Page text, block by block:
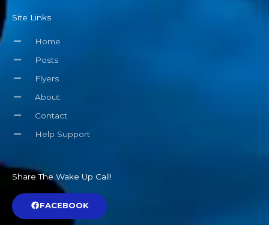
Site Links
Home
Posts
Flyers
About
Contact
Help Support
Share The Wake Up Call!
FACEBOOK